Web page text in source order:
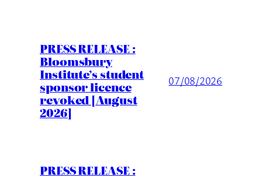
PRESS RELEASE :
Bloomsbury
Institute’s student
sponsor licence
revoked [August
2026]
07/08/2026
PRESS RELEASE :